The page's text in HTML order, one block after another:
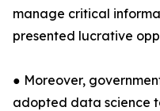
manage critical
presented lucrative
● Moreover,
adopted data science